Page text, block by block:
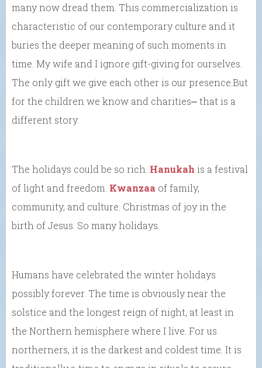
many now dread them. This commercialization is
characteristic of our contemporary culture and it
buries the deeper meaning of such moments in
time. My wife and I ignore gift-giving for ourselves.
The only gift we give each other is our presence.But
for the children we know and charities⎼ that is a
different story.
The holidays could be so rich. Hanukah is a festival
of light and freedom. Kwanzaa of family,
community, and culture. Christmas of joy in the
birth of Jesus. So many holidays.
Humans have celebrated the winter holidays
possibly forever. The time is obviously near the
solstice and the longest reign of night, at least in
the Northern hemisphere where I live. For us
northerners, it is the darkest and coldest time. It is